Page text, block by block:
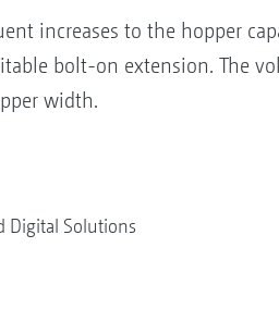
increases to the hopper
bolt-on extension. The
width.
Digital Solutions